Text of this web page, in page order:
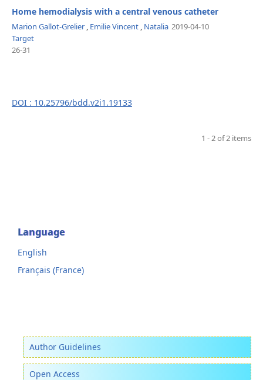
Home hemodialysis with a central venous catheter
Marion Gallot-Grelier , Emilie Vincent , Natalia
Target
26-31
2019-04-10
DOI : 10.25796/bdd.v2i1.19133
1 - 2 of 2 items
Language
English
Français (France)
Author Guidelines
Open Access